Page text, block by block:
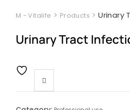
M - Vitalife > Products >Urinary
Urinary Tract